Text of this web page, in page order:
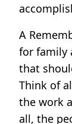
A
for family
that
Think of
the work
all, the